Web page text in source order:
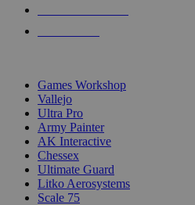
Games Workshop
Vallejo
Ultra Pro
Army Painter
AK Interactive
Chessex
Ultimate Guard
Litko Aerosystems
Scale 75